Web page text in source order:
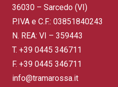
36030 – Sarcedo (VI)
P.IVA e C.F.: 03851840243
N. REA: VI – 359443
T. +39 0445 346711
F. +39 0445 346711
info@tramarossa.it